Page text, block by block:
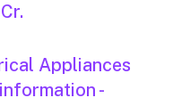
Appliances
-